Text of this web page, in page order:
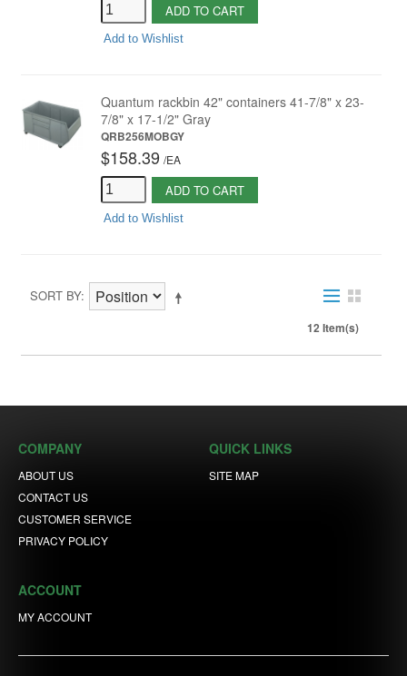
ADD TO CART
Add to Wishlist
Quantum rackbin 42" containers 41-7/8" x 23-
7/8" x 17-1/2" Gray
QRB256MOBGY
$158.39 /EA
ADD TO CART
Add to Wishlist
SORT BY
12 Item(s)
COMPANY
ABOUT US
CONTACT US
CUSTOMER SERVICE
PRIVACY POLICY
QUICK LINKS
SITE MAP
ACCOUNT
MY ACCOUNT